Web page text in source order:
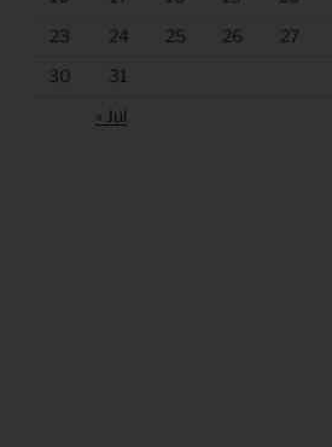
23
24 25 26 27
30
31
« Jul